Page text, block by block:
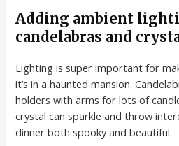
Adding ambient
candelabras and
Lighting is super important for
it’s in a haunted mansion.
holders with arms for lots of
crystal can sparkle and throw
dinner both spooky and beautiful.